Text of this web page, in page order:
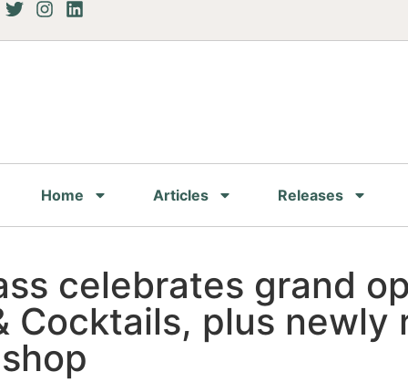
Home Articles Releases
celebrates grand
Cocktails, plus newly